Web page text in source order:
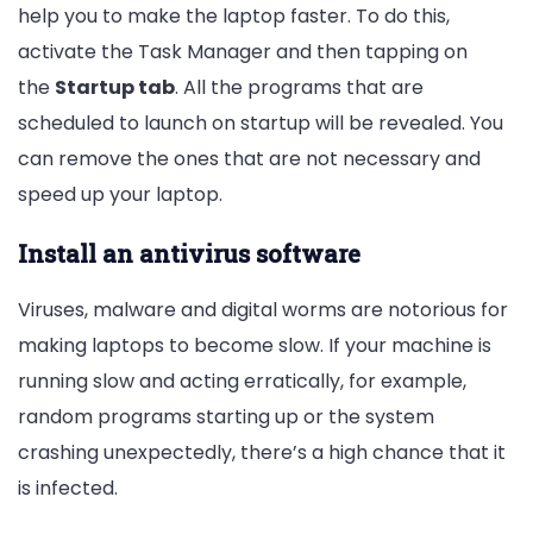
help you to make the laptop faster. To do this,
activate the Task Manager and then tapping on
the Startup tab. All the programs that are
scheduled to launch on startup will be revealed. You
can remove the ones that are not necessary and
speed up your laptop.
Install an antivirus software
Viruses, malware and digital worms are notorious for
making laptops to become slow. If your machine is
running slow and acting erratically, for example,
random programs starting up or the system
crashing unexpectedly, there’s a high chance that it
is infected.